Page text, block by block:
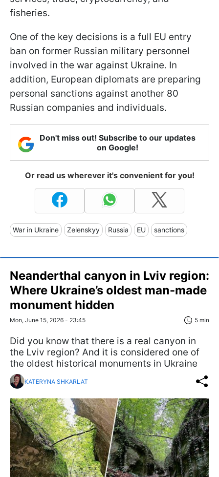
fisheries.
One of the key decisions is a full EU entry
ban on former Russian military personnel
involved in the war against Ukraine. In
addition, European diplomats are preparing
personal sanctions against another 80
Russian companies and individuals.
Don't miss out! Subscribe to our updates
on Google!
Or read us wherever it's convenient for you!
War in Ukraine Zelenskyy Russia EU sanctions
Neanderthal canyon in Lviv region:
Where Ukraine’s oldest man-made
monument hidden
Mon, June 15, 2026 - 23:45 5 min
Did you know that there is a real canyon in
the Lviv region? And it is considered one of
the oldest historical monuments in Ukraine
KATERYNA SHKARLAT